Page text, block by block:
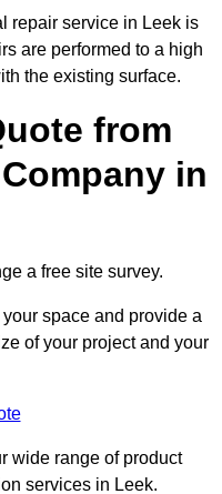
repair service in Leek is
are performed to a high
the existing surface.
from
in
a free site survey.
space and provide a
of your project and your
wide range of product
services in Leek.